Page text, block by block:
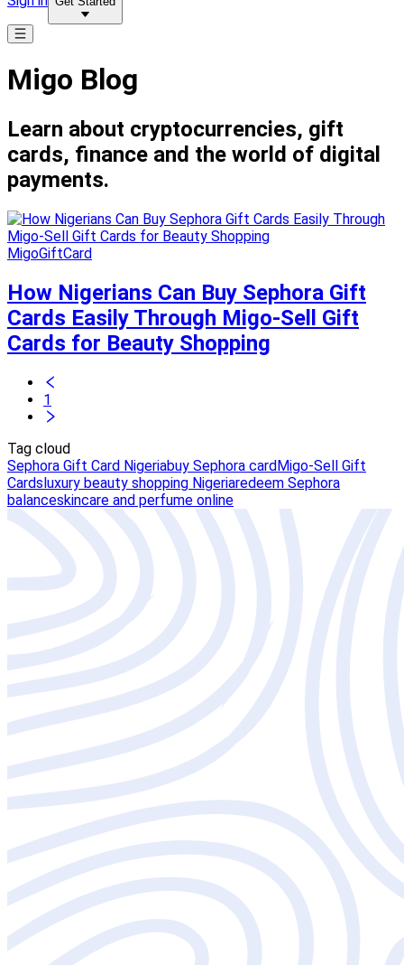
Migo Blog
Learn about cryptocurrencies, gift
cards, finance and the world of digital
payments.
MigoGiftCard
How Nigerians Can Buy Sephora Gift
Cards Easily Through Migo-Sell Gift
Cards for Beauty Shopping
1
Tag cloud
Sephora Gift Card Nigeriabuy Sephora cardMigo-Sell Gift
Cardsluxury beauty shopping Nigeriaredeem Sephora
balanceskincare and perfume online